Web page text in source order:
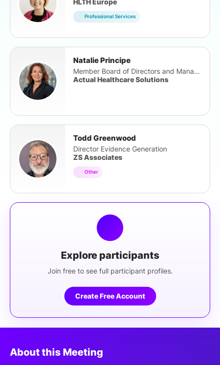
Professional Services
Natalie Principe
Member Board of Directors and Management Team
Actual Healthcare Solutions
Todd Greenwood
Director Evidence Generation
ZS Associates
Other
Explore participants
Join free to see full participant profiles.
Create Free Account
About this Meeting